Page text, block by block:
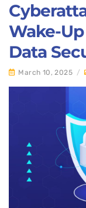
Wake-
Data
March 10, 2025 /